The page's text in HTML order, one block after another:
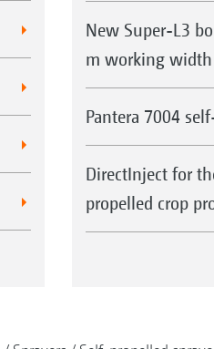
New Super-L3
m working width
Pantera 7004
DirectInject for
propelled crop